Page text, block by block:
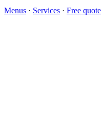
Menus · Services · Free quote